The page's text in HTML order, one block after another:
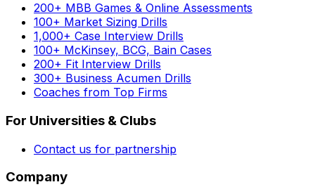
200+ MBB Games & Online Assessments
100+ Market Sizing Drills
1,000+ Case Interview Drills
100+ McKinsey, BCG, Bain Cases
200+ Fit Interview Drills
300+ Business Acumen Drills
Coaches from Top Firms
For Universities & Clubs
Contact us for partnership
Company